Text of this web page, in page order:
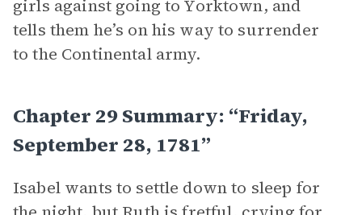
girls against going to Yorktown, and
tells them he’s on his way to surrender
to the Continental army.
Chapter 29 Summary: “Friday,
September 28, 1781”
Isabel wants to settle down to sleep for